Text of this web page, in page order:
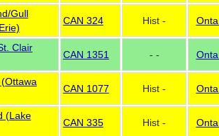
Gull
CAN 324 Hist -
Clair
CAN 1351 - -
CAN 1077 Hist -
(Lake
CAN 335 Hist -